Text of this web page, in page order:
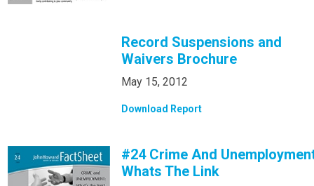
Record Suspensions and
Waivers Brochure
May 15, 2012
Download Report
#24 Crime And
Whats The Link